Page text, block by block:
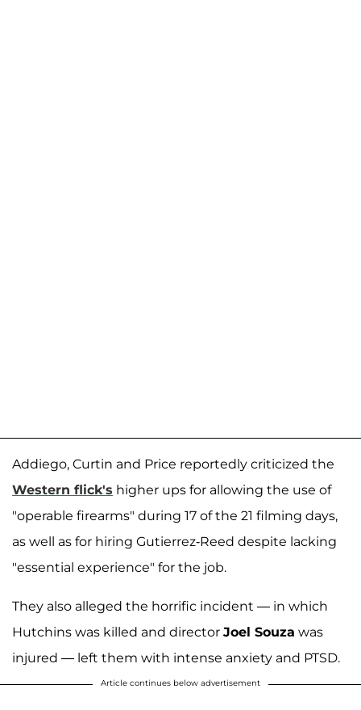
Addiego, Curtin and Price reportedly criticized the
Western flick's higher ups for allowing the use of
"operable firearms" during 17 of the 21 filming days,
as well as for hiring Gutierrez-Reed despite lacking
"essential experience" for the job.
They also alleged the horrific incident — in which
Hutchins was killed and director Joel Souza was
injured — left them with intense anxiety and PTSD.
Article continues below advertisement